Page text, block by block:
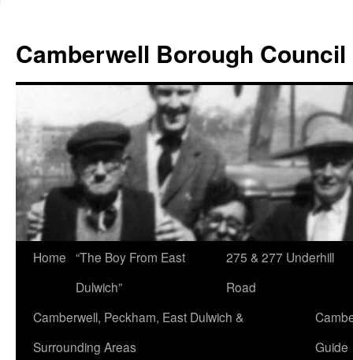
content
Camberwell Borough Council
Home “The Boy From East
Dulwich”
275 & 277 Underhill
Road
Camberwell, Peckham, East Dulwich &
Surrounding Areas
Guide